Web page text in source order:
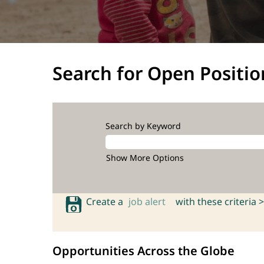
Search for Open
Search by Keyword
Show More Options
Create a job alert with these criteria >
Opportunities Across the Globe